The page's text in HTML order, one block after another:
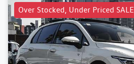
Over Stocked, Under Priced SALE